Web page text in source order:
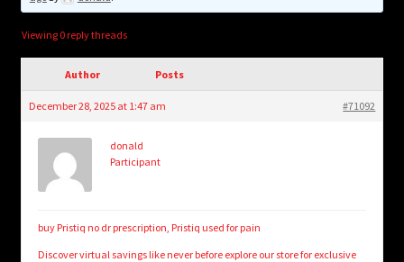
Login/Create Account
Viewing 0 reply threads
Author Posts
December 28, 2025 at 1:47 am #71092
donald
Participant
buy Pristiq no dr prescription, Pristiq used for pain
Discover virtual savings like never before explore our store for exclusive